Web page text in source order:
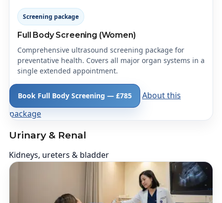
Screening package
Full Body Screening (Women)
Comprehensive ultrasound screening package for
preventative health. Covers all major organ systems in a
single extended appointment.
Book Full Body Screening — £785
About this
package
Urinary & Renal
Kidneys, ureters & bladder